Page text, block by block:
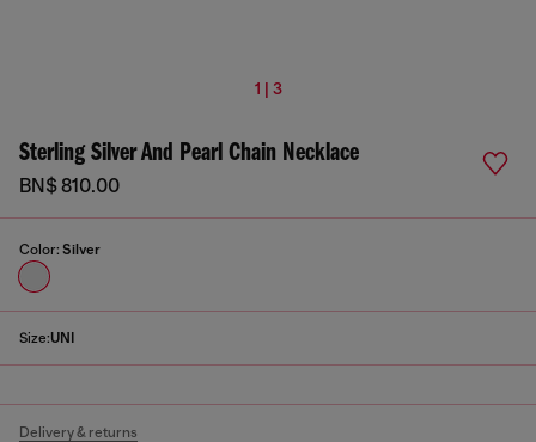
1 | 3
Sterling Silver And Pearl Chain Necklace
BN$ 810.00
Color: Silver
Size:UNI
Delivery & returns